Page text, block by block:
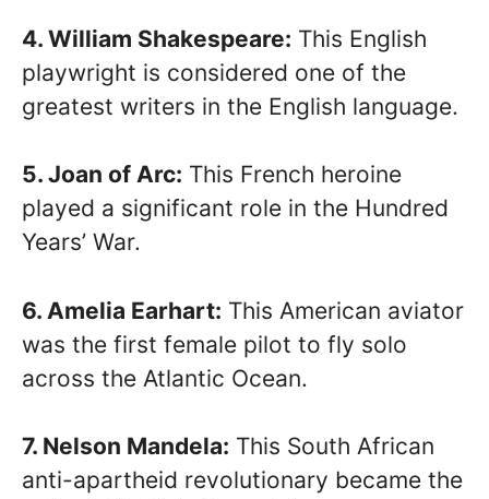
4. William Shakespeare: This English
playwright is considered one of the
greatest writers in the English language.
5. Joan of Arc: This French heroine
played a significant role in the Hundred
Years’ War.
6. Amelia Earhart: This American aviator
was the first female pilot to fly solo
across the Atlantic Ocean.
7. Nelson Mandela: This South African
anti-apartheid revolutionary became the